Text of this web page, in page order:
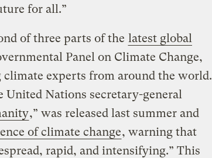
for all.”
of three parts of the latest global
Panel on Climate Change,
climate experts from around the world.
Nations secretary-general
,” was released last summer and
of climate change, warning that
rapid, and intensifying.” This